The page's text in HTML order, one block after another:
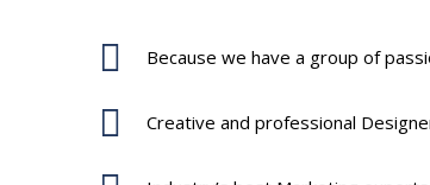
Because we have a group of
Creative and professional